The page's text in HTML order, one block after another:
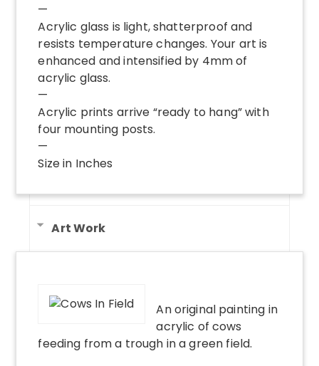
—
Acrylic glass is light, shatterproof and
resists temperature changes. Your art is
enhanced and intensified by 4mm of
acrylic glass.
—
Acrylic prints arrive “ready to hang” with
four mounting posts.
—
Size in Inches
Art Work
An original painting in
acrylic of cows
feeding from a trough in a green field.